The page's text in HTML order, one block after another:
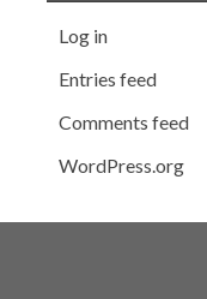
Log in
Entries feed
Comments feed
WordPress.org